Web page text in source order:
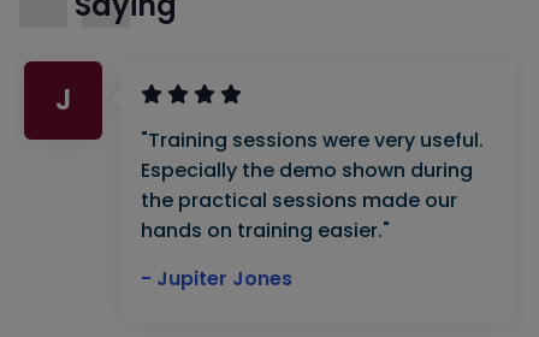
J
"Training sessions were very useful.
Especially the demo shown during
the practical sessions made our
hands on training easier."
- Jupiter Jones